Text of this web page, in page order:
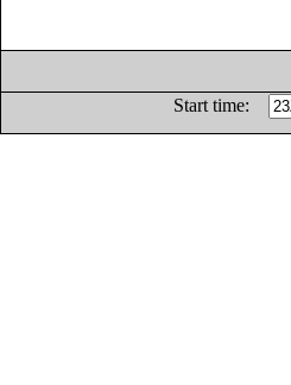
Start time: